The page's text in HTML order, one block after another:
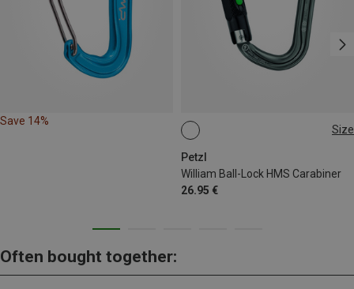
Save 14%
Size
Petzl
William Ball-Lock HMS Carabiner
26.95 €
BALL-LOCK
Often bought together: